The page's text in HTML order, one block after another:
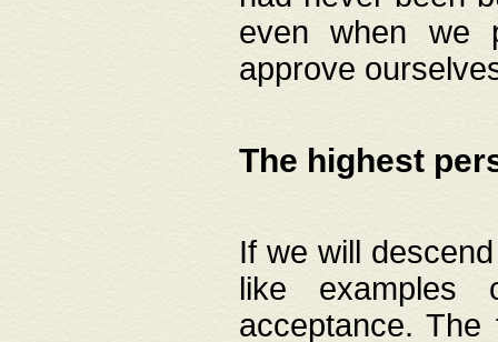
even when we
approve
The highest
If we will
like
acceptance.